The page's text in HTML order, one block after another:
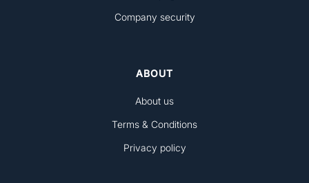
Company security
ABOUT
About us
Terms & Conditions
Privacy policy